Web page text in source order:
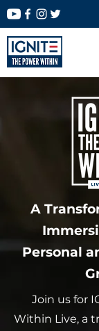
A
Personal
Join us for
Within Live, a